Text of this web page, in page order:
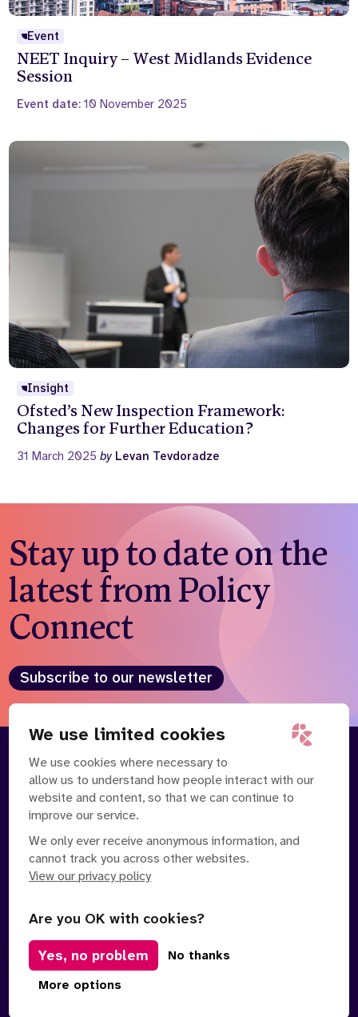
We use limited cookies
We use cookies where necessary to
allow us to understand how people interact with our
website and content, so that we can continue to
improve our service.
We only ever receive anonymous information, and
cannot track you across other websites.
View our privacy policy
Are you OK with cookies?
Yes, no problem
No thanks
More options
Event
NEET Inquiry – West Midlands Evidence
Session
Event date:10 November 2025
Insight
Ofsted’s New Inspection Framework:
Changes for Further Education?
31 March 2025by Levan Tevdoradze
Stay up to date on the
latest from Policy
Connect
Subscribe to our newsletter
About
Contact Us
News
© Copyright 2026 Policy Connect Limited
Privacy PolicyTerms of Service
Manage Cookies